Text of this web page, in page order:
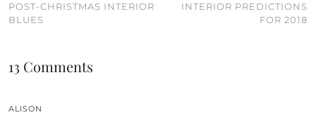
POST-CHRISTMAS INTERIOR
BLUES
INTERIOR PREDICTIONS
FOR 2018
13 Comments
ALISON